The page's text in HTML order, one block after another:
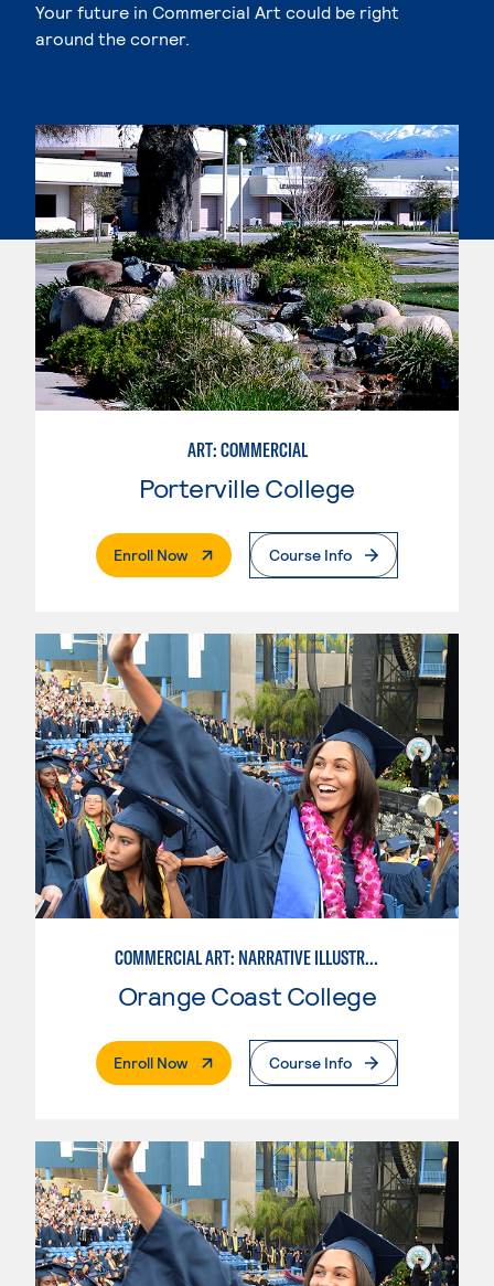
Your future in Commercial Art could be right
around the corner.
ART: COMMERCIAL
Porterville College
Enroll Now. External PageCourse Info
COMMERCIAL ART: NARRATIVE ILLUSTRATION
Orange Coast College
Enroll Now. External PageCourse Info